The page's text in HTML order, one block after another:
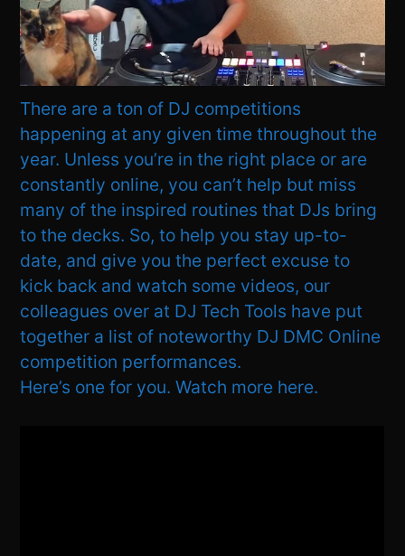
There are a ton of DJ competitions
happening at any given time throughout the
year. Unless you’re in the right place or are
constantly online, you can’t help but miss
many of the inspired routines that DJs bring
to the decks. So, to help you stay up-to-
date, and give you the perfect excuse to
kick back and watch some videos, our
colleagues over at DJ Tech Tools have put
together a list of noteworthy DJ DMC Online
competition performances.
Here’s one for you. Watch more here.